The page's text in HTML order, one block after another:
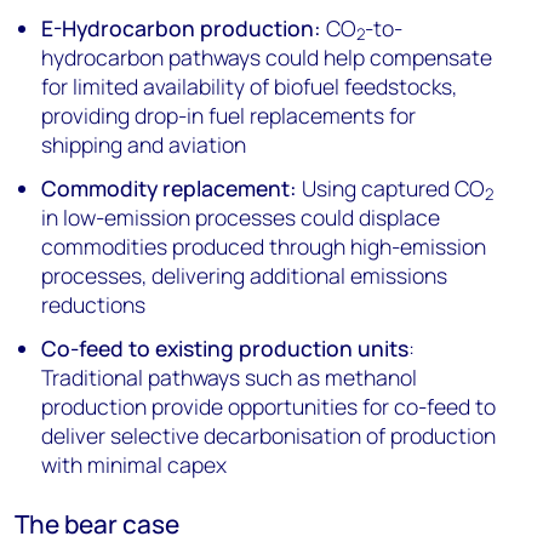
E-Hydrocarbon production:CO2-to-
hydrocarbon pathways could help compensate
for limited availability of biofuel feedstocks,
providing drop-in fuel replacements for
shipping and aviation
Commodity replacement: Using captured CO2
in low-emission processes could displace
commodities produced through high-emission
processes, delivering additional emissions
reductions
Co-feed to existing production units:
Traditional pathways such as methanol
production provide opportunities for co-feed to
deliver selective decarbonisation of production
with minimal capex
The bear case